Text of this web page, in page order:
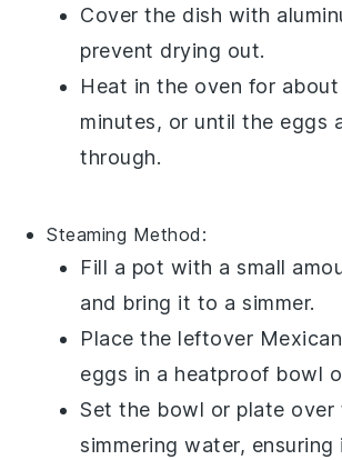
Cover the dish with
prevent drying out.
Heat in the oven for
minutes, or until the eggs
through.
Steaming Method:
Fill a pot with a small
and bring it to a simmer.
Place the leftover
eggs in a heatproof bowl
Set the bowl or plate over
simmering water,